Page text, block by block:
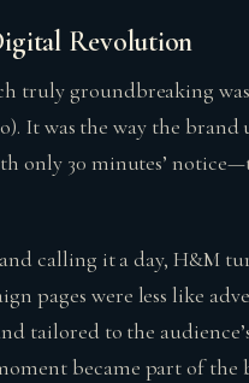
Revolution
truly groundbreaking
It was the way the
only 30 minutes’
calling it a day, H&M
pages were less like
tailored to the
became part of the